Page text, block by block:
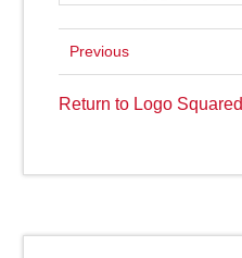
Previous
Return to Logo Squared